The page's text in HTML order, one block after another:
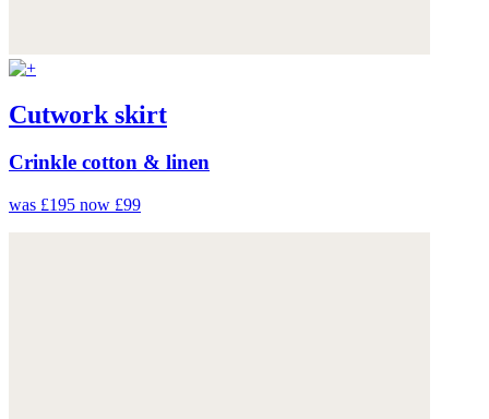
Cutwork skirt
Crinkle cotton & linen
was £195 now £99